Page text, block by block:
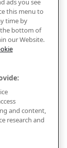
ads you see
this menu to
time by
the bottom of
our Website.
and content,
research and